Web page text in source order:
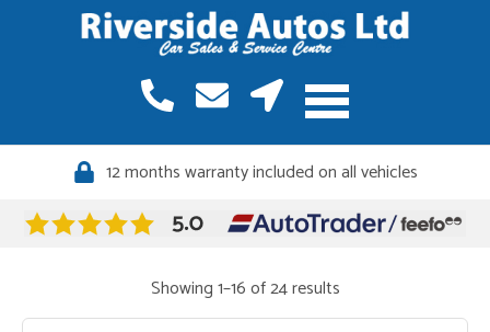
12 months warranty included on all vehicles
Quality vehicles, meticulously sourced
Showing 1–16 of 24 resultsSorted
by